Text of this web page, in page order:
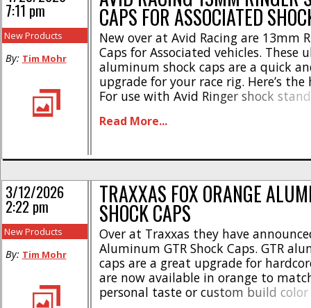
CAPS FOR ASSOCIATED
New over at Avid Racing are 13mm
Caps for Associated vehicles. These
aluminum shock caps are a quick
upgrade for your race rig. Here’s
For use with Avid Ringer shock
Kashima 13mm shocks * Signature
Read More...
7:11 pm
New Products
By: Tim Mohr
TRAXXAS FOX ORANGE
SHOCK CAPS
Over at Traxxas they have
Aluminum GTR Shock Caps. GTR
caps are a great upgrade for
are now available in orange to
personal taste or custom build color
3/12/2026
2:22 pm
New Products
By: Tim Mohr